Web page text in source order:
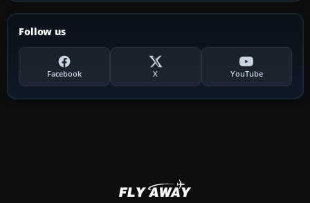
Follow us
Facebook X YouTube